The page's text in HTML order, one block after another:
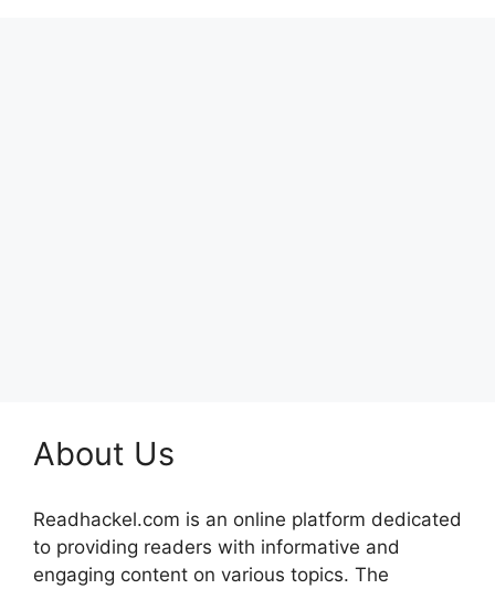
About Us
Readhackel.com is an online platform dedicated
to providing readers with informative and
engaging content on various topics. The